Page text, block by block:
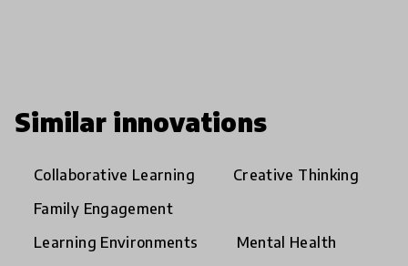
Similar innovations
Collaborative Learning
Creative Thinking
Family Engagement
Learning Environments
Mental Health